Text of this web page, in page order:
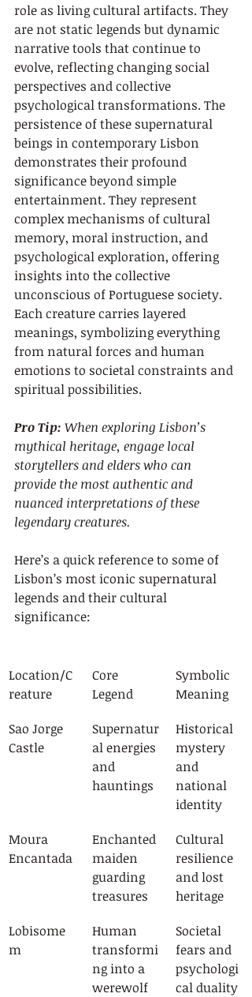
role as living cultural artifacts. They
are not static legends but dynamic
narrative tools that continue to
evolve, reflecting changing social
perspectives and collective
psychological transformations. The
persistence of these supernatural
beings in contemporary Lisbon
demonstrates their profound
significance beyond simple
entertainment. They represent
complex mechanisms of cultural
memory, moral instruction, and
psychological exploration, offering
insights into the collective
unconscious of Portuguese society.
Each creature carries layered
meanings, symbolizing everything
from natural forces and human
emotions to societal constraints and
spiritual possibilities.
Pro Tip: When exploring Lisbon’s
mythical heritage, engage local
storytellers and elders who can
provide the most authentic and
nuanced interpretations of these
legendary creatures.
Here’s a quick reference to some of
Lisbon’s most iconic supernatural
legends and their cultural
significance:
Location/C
reature
Core
Legend
Symbolic
Meaning
Sao Jorge
Castle
Supernatur
al energies
and
hauntings
Historical
mystery
and
national
identity
Moura
Encantada
Enchanted
maiden
guarding
treasures
Cultural
resilience
and lost
heritage
Lobisome
m
Human
transformi
ng into a
werewolf
Societal
fears and
psychologi
cal duality